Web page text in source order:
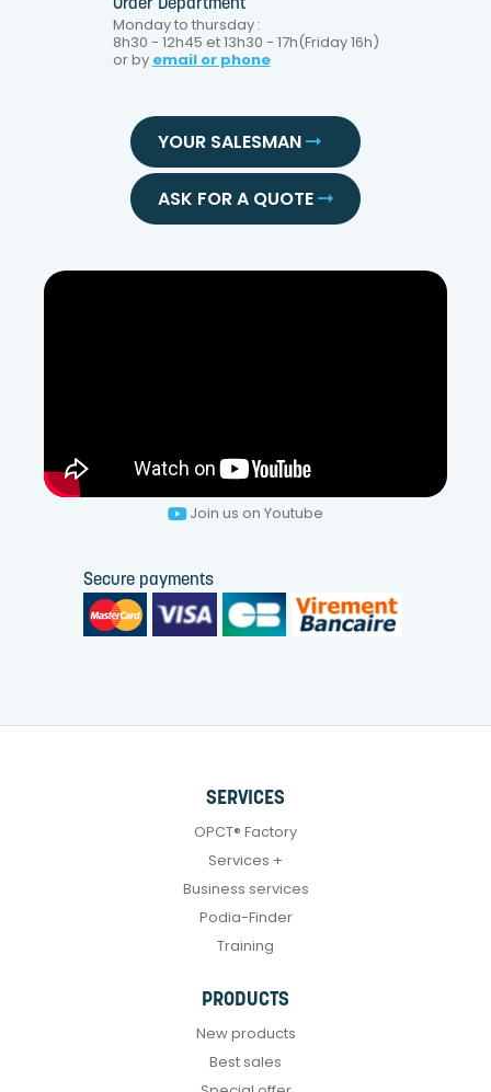
Order Department
Monday to thursday :
8h30 - 12h45 et 13h30 - 17h(Friday 16h)
or by email or phone
YOUR SALESMAN
ASK FOR A QUOTE
Join us on Youtube
Secure payments
SERVICES
OPCT® Factory
Services +
Business services
Podia-Finder
Training
PRODUCTS
New products
Best sales